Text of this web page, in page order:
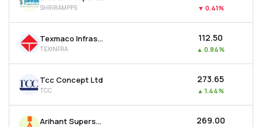
SHRIRAMPPS ▼ 0.41%
Texmaco Infrastructure & Holdings Ltd
TEXINFRA
₹112.50
▲ 0.84%
Tcc Concept Ltd
TCC
₹273.65
▲ 1.44%
Arihant Superstructures Ltd ₹269.00